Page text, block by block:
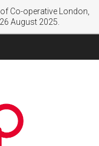
Co-operative London,
August 2025.